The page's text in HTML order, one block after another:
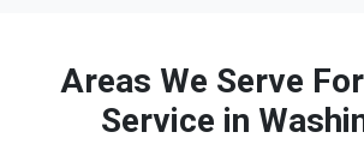
Areas We Serve
Service in